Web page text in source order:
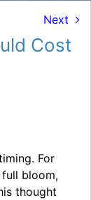
Next
Cost
For
bloom,
thought